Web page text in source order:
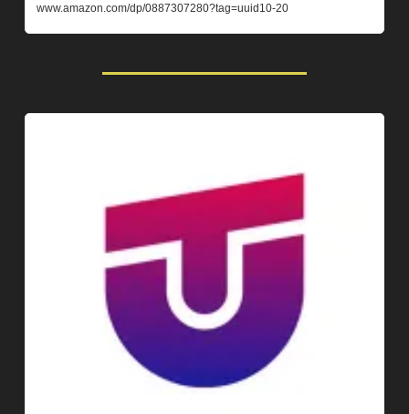
www.amazon.com/dp/0887307280?tag=uuid10-20